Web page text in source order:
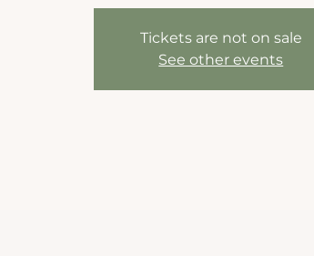
Tickets are not on sale
See other events